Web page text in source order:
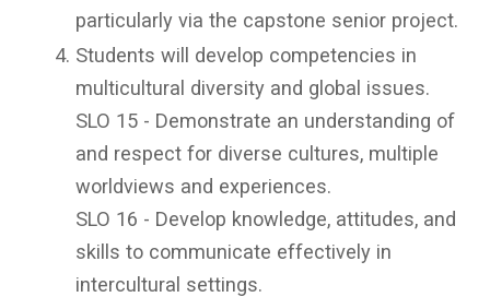
particularly via the capstone senior project.
Students will develop competencies in
multicultural diversity and global issues.
SLO 15 - Demonstrate an understanding of
and respect for diverse cultures, multiple
worldviews and experiences.
SLO 16 - Develop knowledge, attitudes, and
skills to communicate effectively in
intercultural settings.